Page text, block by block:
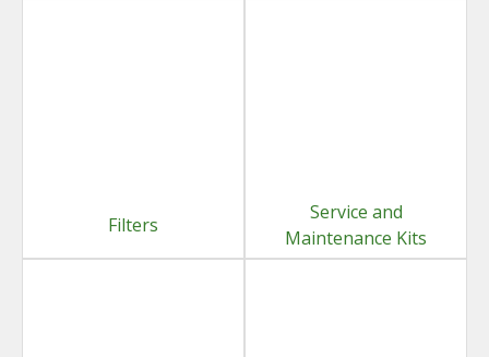
Filters
Service and
Maintenance Kits